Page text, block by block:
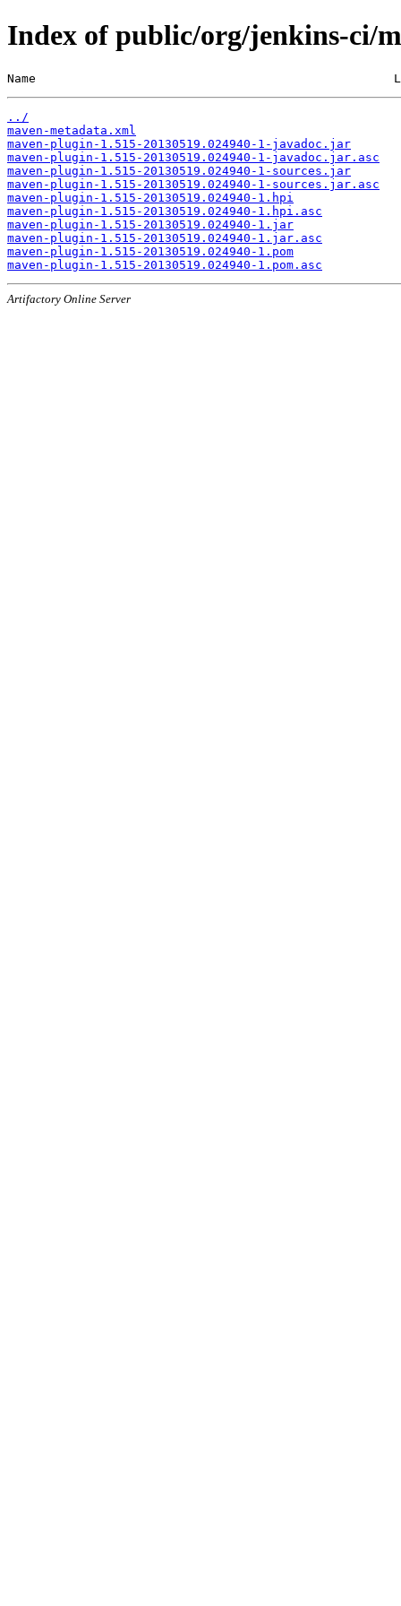
Index of public/org/jenkins-ci/
Name
../
maven-metadata.xml
maven-plugin-1.515-20130519.024940-1-javadoc.jar
maven-plugin-1.515-20130519.024940-1-javadoc.jar.asc
maven-plugin-1.515-20130519.024940-1-sources.jar
maven-plugin-1.515-20130519.024940-1-sources.jar.asc
maven-plugin-1.515-20130519.024940-1.hpi
maven-plugin-1.515-20130519.024940-1.hpi.asc
maven-plugin-1.515-20130519.024940-1.jar
maven-plugin-1.515-20130519.024940-1.jar.asc
maven-plugin-1.515-20130519.024940-1.pom
maven-plugin-1.515-20130519.024940-1.pom.asc
Artifactory Online Server